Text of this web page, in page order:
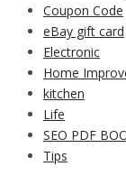
Coupon Code
eBay gift card
Electronic
Home
kitchen
Life
SEO PDF
Tips